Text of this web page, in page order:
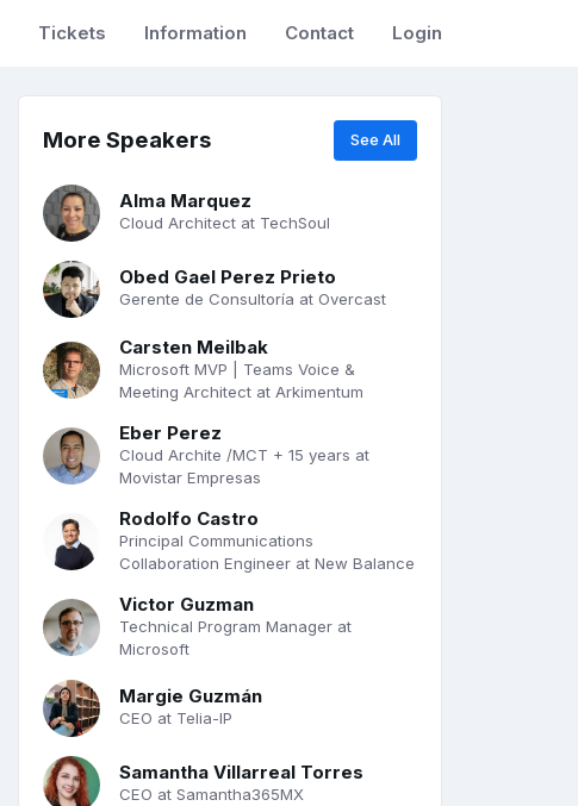
Tickets Information Contact Login
More Speakers See All
Alma Marquez
Cloud Architect at TechSoul
Obed Gael Perez Prieto
Gerente de Consultoría at Overcast
Carsten Meilbak
Microsoft MVP | Teams Voice &
Meeting Architect at Arkimentum
Eber Perez
Cloud Archite /MCT + 15 years at
Movistar Empresas
Rodolfo Castro
Principal Communications
Collaboration Engineer at New Balance
Victor Guzman
Technical Program Manager at
Microsoft
Margie Guzmán
CEO at Telia-IP
Samantha Villarreal Torres
CEO at Samantha365MX